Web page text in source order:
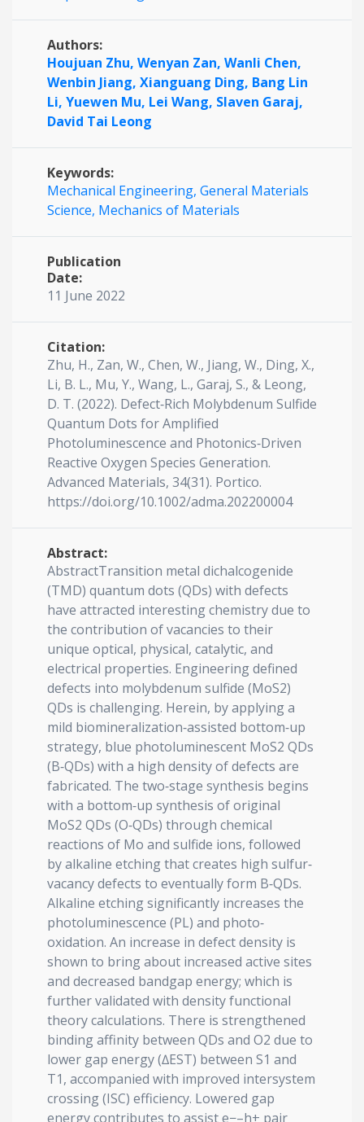
Authors:
Houjuan Zhu, Wenyan Zan, Wanli Chen,
Wenbin Jiang, Xianguang Ding, Bang Lin
Li, Yuewen Mu, Lei Wang, Slaven Garaj,
David Tai Leong
Keywords:
Mechanical Engineering, General Materials
Science, Mechanics of Materials
Publication
Date:
11 June 2022
Citation:
Zhu, H., Zan, W., Chen, W., Jiang, W., Ding, X.,
Li, B. L., Mu, Y., Wang, L., Garaj, S., & Leong,
D. T. (2022). Defect‐Rich Molybdenum Sulfide
Quantum Dots for Amplified
Photoluminescence and Photonics‐Driven
Reactive Oxygen Species Generation.
Advanced Materials, 34(31). Portico.
https://doi.org/10.1002/adma.202200004
Abstract:
AbstractTransition metal dichalcogenide
(TMD) quantum dots (QDs) with defects
have attracted interesting chemistry due to
the contribution of vacancies to their
unique optical, physical, catalytic, and
electrical properties. Engineering defined
defects into molybdenum sulfide (MoS2)
QDs is challenging. Herein, by applying a
mild biomineralization‐assisted bottom‐up
strategy, blue photoluminescent MoS2 QDs
(B‐QDs) with a high density of defects are
fabricated. The two‐stage synthesis begins
with a bottom‐up synthesis of original
MoS2 QDs (O‐QDs) through chemical
reactions of Mo and sulfide ions, followed
by alkaline etching that creates high sulfur‐
vacancy defects to eventually form B‐QDs.
Alkaline etching significantly increases the
photoluminescence (PL) and photo‐
oxidation. An increase in defect density is
shown to bring about increased active sites
and decreased bandgap energy; which is
further validated with density functional
theory calculations. There is strengthened
binding affinity between QDs and O2 due to
lower gap energy (∆EST) between S1 and
T1, accompanied with improved intersystem
crossing (ISC) efficiency. Lowered gap
energy contributes to assist e−–h+ pair